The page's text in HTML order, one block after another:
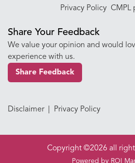
Privacy Policy CMPL
Share Your Feedback
We value your opinion and would
experience with us.
Share Feedback
Disclaimer Privacy Policy
Copyright ©2026 all
Powered by ROI